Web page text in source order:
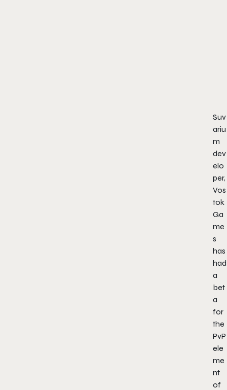
Suv
ariu
m
dev
elo
per,
Vos
tok
Ga
me
s
has
had
a
bet
a
for
the
PvP
ele
me
nt
of